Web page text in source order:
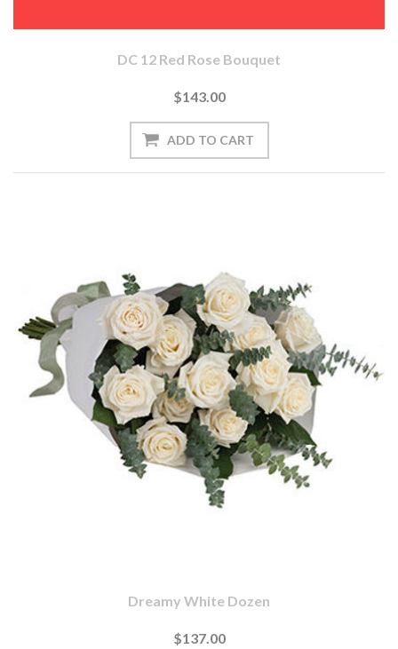
DC 12 Red Rose Bouquet
$143.00
Dreamy White Dozen
$137.00